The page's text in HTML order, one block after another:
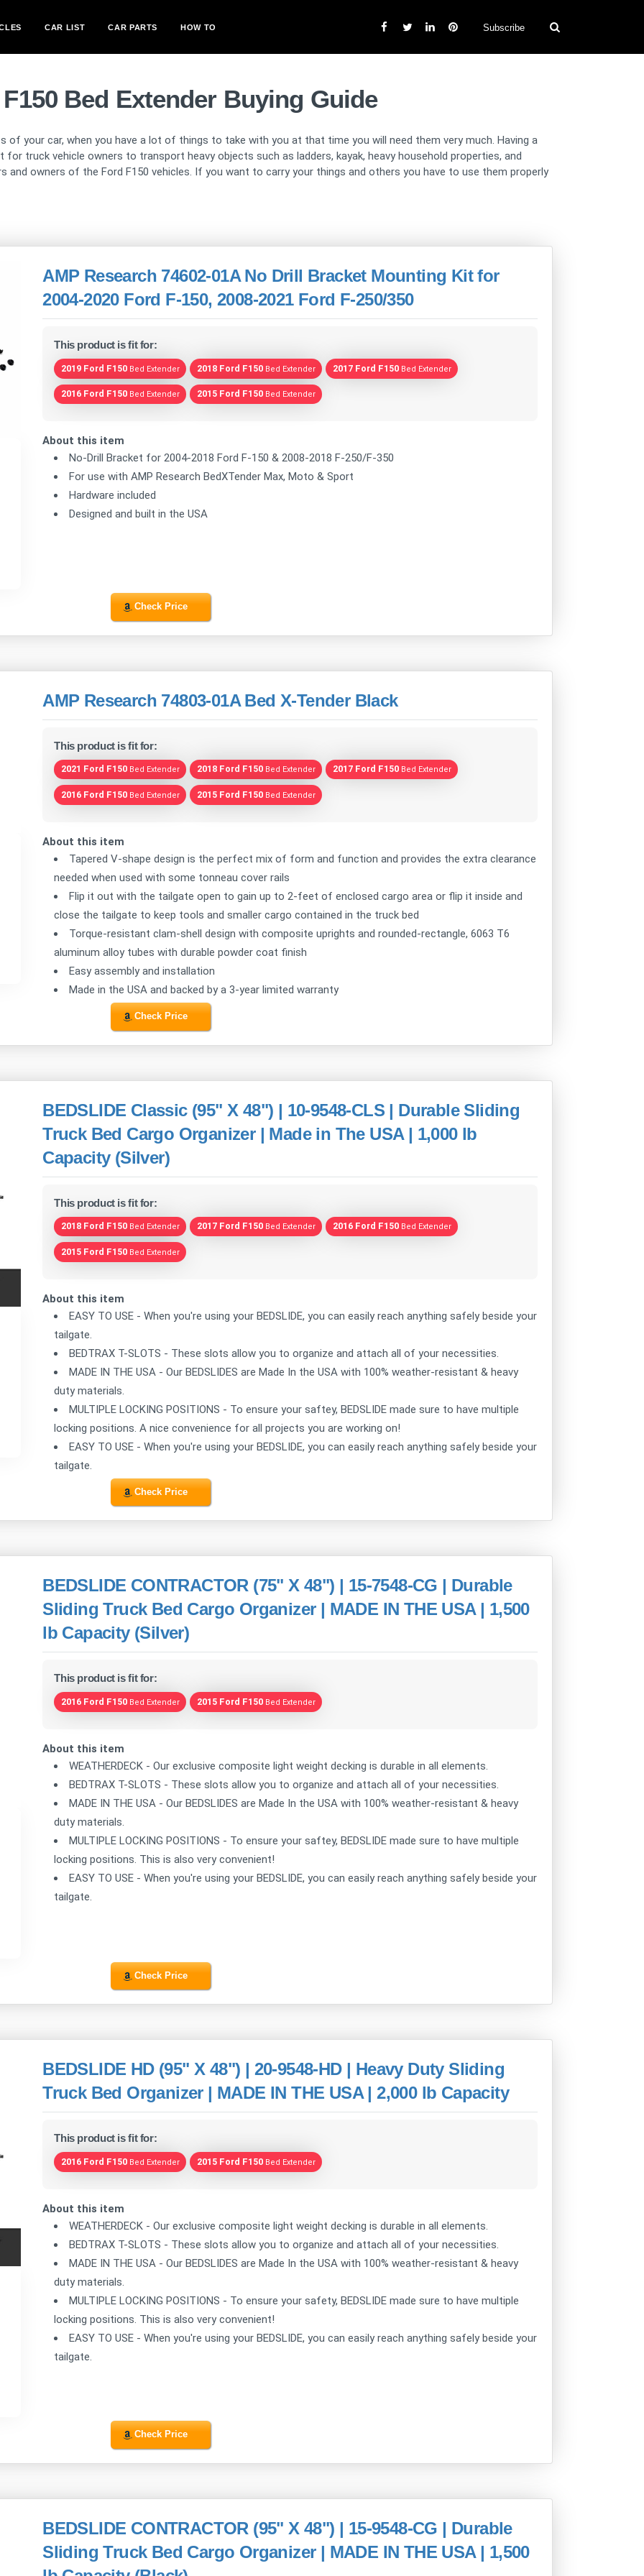
CAR LIST CAR PARTS HOW TO Subscribe
Bed Extender Buying Guide
of your car, when you have a lot of things to take with you at that time you will need them very much. Having a
truck vehicle owners to transport heavy objects such as ladders, kayak, heavy household properties, and
and owners of the Ford F150 vehicles. If you want to carry your things and others you have to use them properly
AMP Research 74602-01A No Drill Bracket Mounting Kit for
2004-2020 Ford F-150, 2008-2021 Ford F-250/350
This product is fit for:
2019 Ford F150 Bed Extender 2018 Ford F150 Bed Extender 2017 Ford F150 Bed Extender
2016 Ford F150 Bed Extender 2015 Ford F150 Bed Extender
About this item
No-Drill Bracket for 2004-2018 Ford F-150 & 2008-2018 F-250/F-350
For use with AMP Research BedXTender Max, Moto & Sport
Hardware included
Designed and built in the USA
Check Price
AMP Research 74803-01A Bed X-Tender Black
This product is fit for:
2021 Ford F150 Bed Extender 2018 Ford F150 Bed Extender 2017 Ford F150 Bed Extender
2016 Ford F150 Bed Extender 2015 Ford F150 Bed Extender
About this item
Tapered V-shape design is the perfect mix of form and function and provides the extra clearance
needed when used with some tonneau cover rails
Flip it out with the tailgate open to gain up to 2-feet of enclosed cargo area or flip it inside and
close the tailgate to keep tools and smaller cargo contained in the truck bed
Torque-resistant clam-shell design with composite uprights and rounded-rectangle, 6063 T6
aluminum alloy tubes with durable powder coat finish
Easy assembly and installation
Made in the USA and backed by a 3-year limited warranty
Check Price
BEDSLIDE Classic (95" X 48") | 10-9548-CLS | Durable Sliding
Truck Bed Cargo Organizer | Made in The USA | 1,000 lb
Capacity (Silver)
This product is fit for:
2018 Ford F150 Bed Extender 2017 Ford F150 Bed Extender 2016 Ford F150 Bed Extender
2015 Ford F150 Bed Extender
About this item
EASY TO USE - When you're using your BEDSLIDE, you can easily reach anything safely beside your
tailgate.
BEDTRAX T-SLOTS - These slots allow you to organize and attach all of your necessities.
MADE IN THE USA - Our BEDSLIDES are Made In the USA with 100% weather-resistant & heavy
duty materials.
MULTIPLE LOCKING POSITIONS - To ensure your saftey, BEDSLIDE made sure to have multiple
locking positions. A nice convenience for all projects you are working on!
EASY TO USE - When you're using your BEDSLIDE, you can easily reach anything safely beside your
tailgate.
Check Price
BEDSLIDE CONTRACTOR (75" X 48") | 15-7548-CG | Durable
Sliding Truck Bed Cargo Organizer | MADE IN THE USA | 1,500
lb Capacity (Silver)
This product is fit for:
2016 Ford F150 Bed Extender 2015 Ford F150 Bed Extender
About this item
WEATHERDECK - Our exclusive composite light weight decking is durable in all elements.
BEDTRAX T-SLOTS - These slots allow you to organize and attach all of your necessities.
MADE IN THE USA - Our BEDSLIDES are Made In the USA with 100% weather-resistant & heavy
duty materials.
MULTIPLE LOCKING POSITIONS - To ensure your saftey, BEDSLIDE made sure to have multiple
locking positions. This is also very convenient!
EASY TO USE - When you're using your BEDSLIDE, you can easily reach anything safely beside your
tailgate.
Check Price
BEDSLIDE HD (95" X 48") | 20-9548-HD | Heavy Duty Sliding
Truck Bed Organizer | MADE IN THE USA | 2,000 lb Capacity
This product is fit for:
2016 Ford F150 Bed Extender 2015 Ford F150 Bed Extender
About this item
WEATHERDECK - Our exclusive composite light weight decking is durable in all elements.
BEDTRAX T-SLOTS - These slots allow you to organize and attach all of your necessities.
MADE IN THE USA - Our BEDSLIDES are Made In the USA with 100% weather-resistant & heavy
duty materials.
MULTIPLE LOCKING POSITIONS - To ensure your safety, BEDSLIDE made sure to have multiple
locking positions. This is also very convenient!
EASY TO USE - When you're using your BEDSLIDE, you can easily reach anything safely beside your
tailgate.
Check Price
BEDSLIDE CONTRACTOR (95" X 48") | 15-9548-CG | Durable
Sliding Truck Bed Cargo Organizer | MADE IN THE USA | 1,500